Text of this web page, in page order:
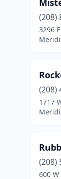
(208)
3296
(208)
1717
(208)
600